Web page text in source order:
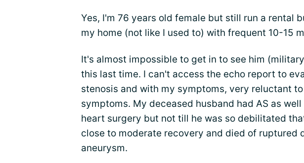
Yes, I'm 76 years old female but still run a rental
my home (not like I used to) with frequent 10-15
It's almost impossible to get in to see him
this last time. I can't access the echo report to
stenosis and with my symptoms, very reluctant
symptoms. My deceased husband had AS as
heart surgery but not till he was so debilitated
close to moderate recovery and died of ruptured
aneurysm.